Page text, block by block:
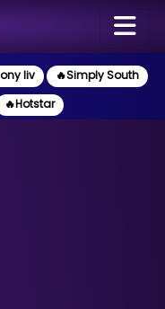
liv
🔥Simply South
🔥Hotstar